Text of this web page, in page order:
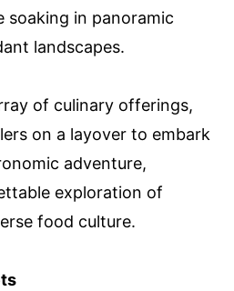
soaking in panoramic
landscapes.
of culinary offerings,
on a layover to embark
adventure,
exploration of
food culture.